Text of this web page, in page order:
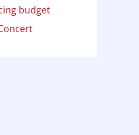
budget